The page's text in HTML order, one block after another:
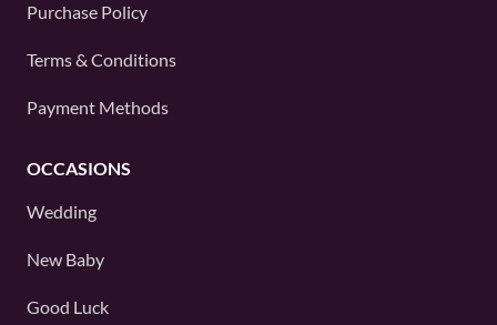
Purchase Policy
Terms & Conditions
Payment Methods
OCCASIONS
Wedding
New Baby
Good Luck